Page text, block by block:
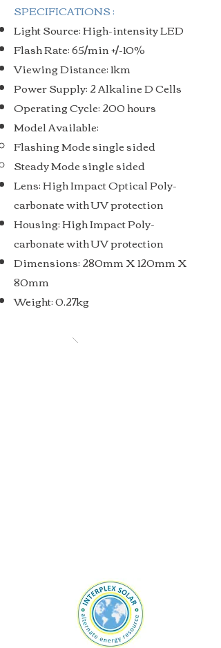
SPECIFICATIONS :
Light Source: High-intensity LED
Flash Rate: 65/min +/-10%
Viewing Distance: 1km
Power Supply: 2 Alkaline D Cells
Operating Cycle: 200 hours
Model Available:
Flashing Mode single sided
Steady Mode single sided
Lens: High Impact Optical Poly-
carbonate with UV protection
Housing: High Impact Poly-
carbonate with UV protection
Dimensions: 280mm X 120mm X
80mm
Weight: 0.27kg